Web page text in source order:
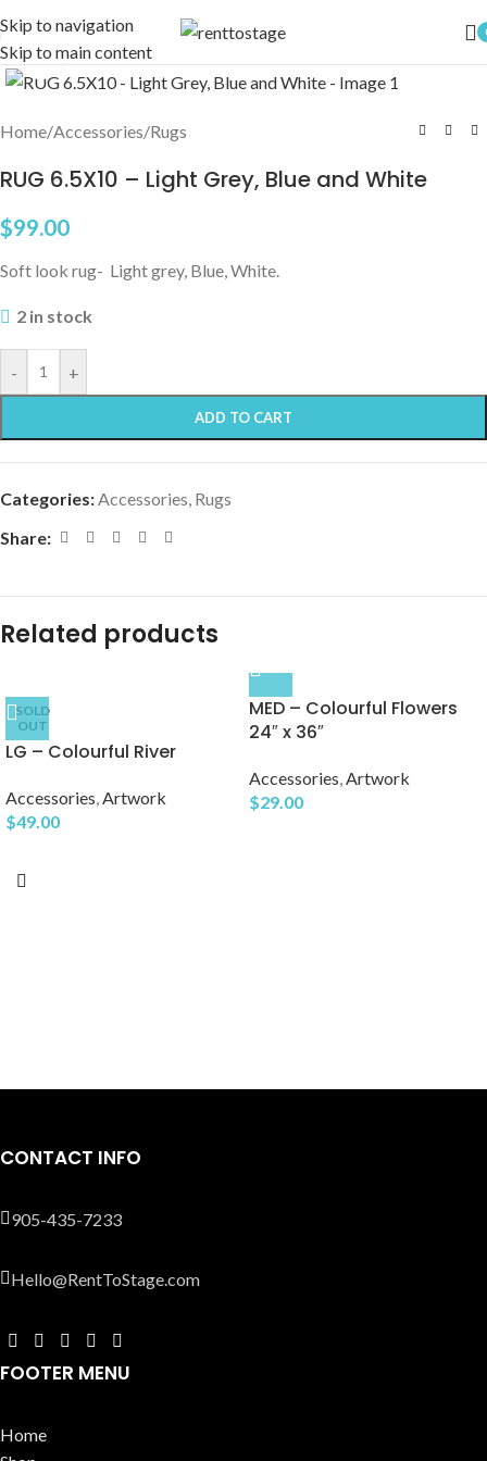
Skip to navigation
Skip to main content
Click to enlarge
Home/Accessories/Rugs
RUG 6.5X10 – Light Grey, Blue and White
$99.00
Soft look rug- Light grey, Blue, White.
2 in stock
- +
ADD TO CART
Categories:Accessories, Rugs
Share:
Related products
SOLD
OUT
LG – Colourful River
Accessories,Artwork
$49.00
MED – Colourful Flowers
24″ x 36″
Accessories,Artwork
$29.00
CONTACT INFO
905-435-7233
Hello@RentToStage.com
FOOTER MENU
Home